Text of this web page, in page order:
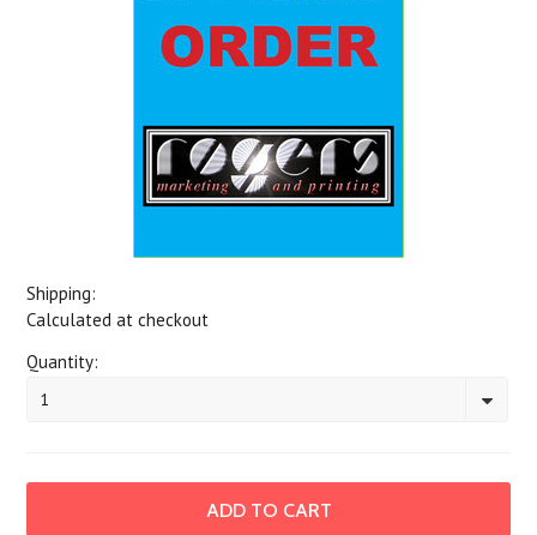
Shipping:
Calculated at checkout
Quantity:
1